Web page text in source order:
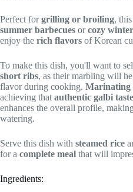
Perfect forgrilling or broiling,
summer barbecues orcozy
enjoy the rich flavors of Korean
To make this dish, you'll want to
short ribs, as their marbling will
flavor during cooking. Marinating
achieving that authentic galbi taste
enhances the overall profile,
watering.
Serve this dish with steamed rice
for a complete meal that will
Ingredients: